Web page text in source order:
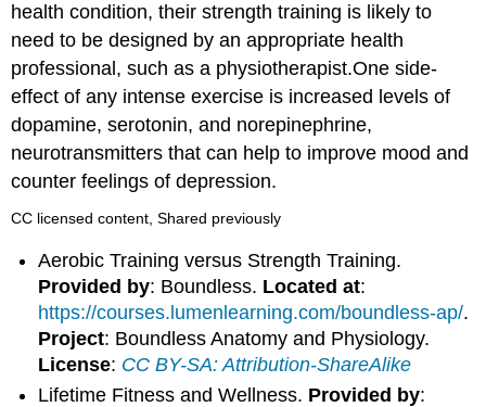
health condition, their strength training is likely to
need to be designed by an appropriate health
professional, such as a physiotherapist.One side-
effect of any intense exercise is increased levels of
dopamine, serotonin, and norepinephrine,
neurotransmitters that can help to improve mood and
counter feelings of depression.
CC licensed content, Shared previously
Aerobic Training versus Strength Training.
Provided by: Boundless. Located at:
https://courses.lumenlearning.com/boundless-ap/.
Project: Boundless Anatomy and Physiology.
License: CC BY-SA: Attribution-ShareAlike
Lifetime Fitness and Wellness. Provided by: